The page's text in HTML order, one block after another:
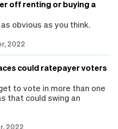
off renting or buying a
obvious as you think.
2022
could ratepayer voters
to vote in more than one
that could swing an
2022